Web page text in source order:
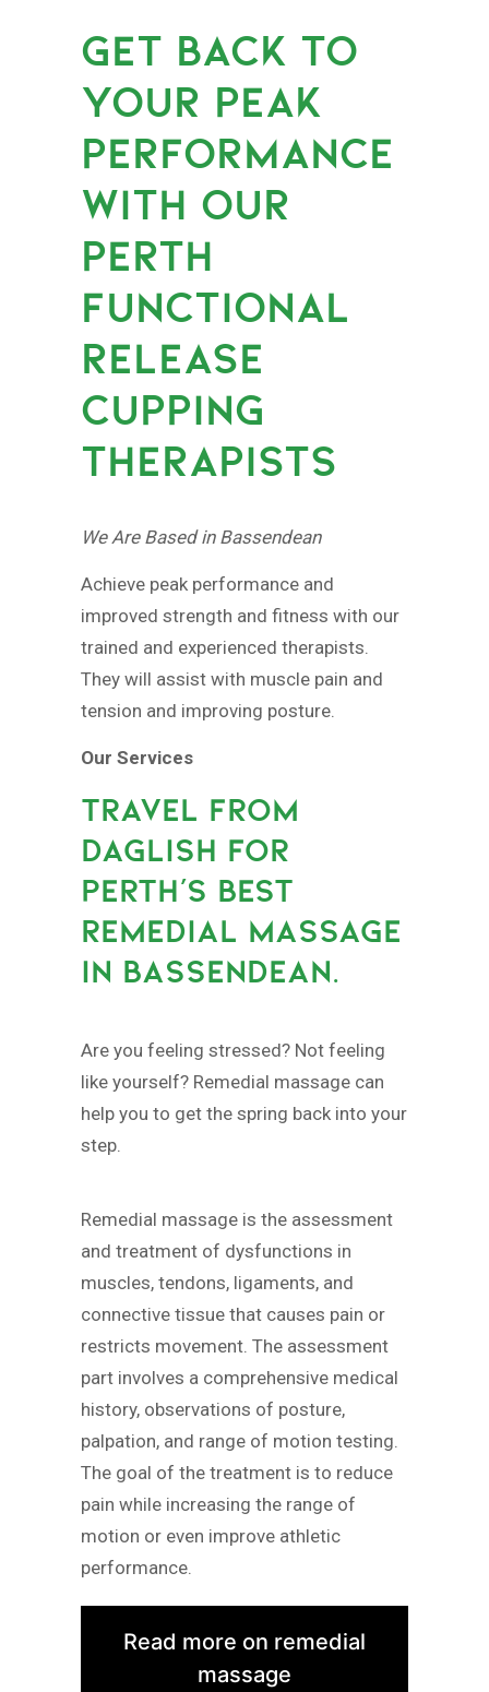
GET BACK TO
YOUR PEAK
PERFORMANCE
WITH OUR
PERTH
FUNCTIONAL
RELEASE
CUPPING
THERAPISTS
We Are Based in Bassendean
Achieve peak performance and
improved strength and fitness with our
trained and experienced therapists.
They will assist with muscle pain and
tension and improving posture.
Our Services
TRAVEL FROM
DAGLISH FOR
PERTH’S BEST
REMEDIAL MASSAGE
IN BASSENDEAN.
Are you feeling stressed? Not feeling
like yourself? Remedial massage can
help you to get the spring back into your
step.
Remedial massage is the assessment
and treatment of dysfunctions in
muscles, tendons, ligaments, and
connective tissue that causes pain or
restricts movement. The assessment
part involves a comprehensive medical
history, observations of posture,
palpation, and range of motion testing.
The goal of the treatment is to reduce
pain while increasing the range of
motion or even improve athletic
performance.
Read more on remedial
massage